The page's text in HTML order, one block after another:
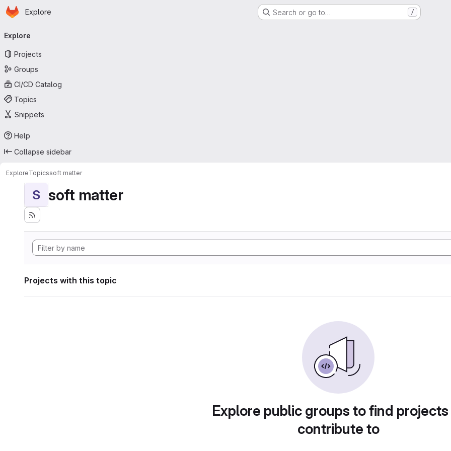
Skip to main content
Homepage
Explore Search or go to… /
navigation
Explore
Projects
Groups
CI/CD Catalog
Topics
Snippets
Help
Collapse sidebar
ExploreTopicssoft matter
S soft matter
Projects with this topic
Explore public groups to find
contribute to